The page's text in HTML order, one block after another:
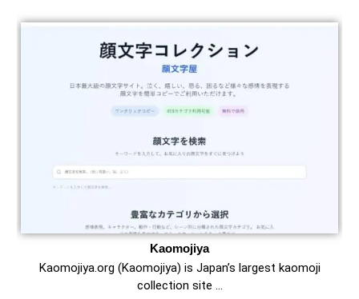
Kaomojiya
Kaomojiya.org (Kaomojiya) is Japan’s largest kaomoji
collection site …